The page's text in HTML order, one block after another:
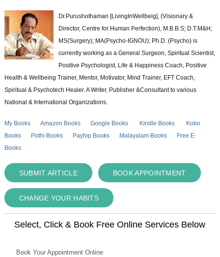
Dr.Purushothaman [LivingInWellbeig], (Visionary &
Director, Centre for Human Perfection), M.B.B.S; D.T.M&H;
MS(Surgery); MA(Psycho-IGNOU); Ph.D. (Psycho) is
currently working as a General Surgeon, Spiritual Scientist,
Positive Psychologist, Life & Happiness Coach, Positive
Health & Wellbeing Trainer, Mentor, Motivator, Mind Trainer, EFT Coach,
Spiritual & Psychotech Healer. A Writer, Publisher &Consultant to various
National & International Organizations.
My Books Amazon Books Google Books Kindle Books
Kobo
Books
Pothi Books Payhip Books Malayalam Books
Free E-
Books
SUBMIT ARTICLE BOOK APPOINTMENT
CHANGE YOUR HABITS
Select, Click & Book Free Online Services Below
Book Your Appointment Online